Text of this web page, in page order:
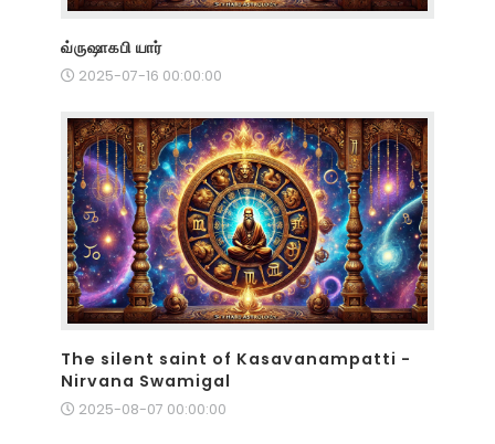
வ்ருஷாகபி யார்
2025-07-16 00:00:00
The silent saint of Kasavanampatti -
Nirvana Swamigal
2025-08-07 00:00:00